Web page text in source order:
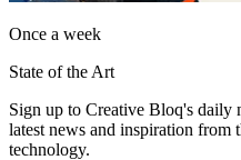
Once a week
State of the Art
Sign up to Creative Bloq's daily
latest news and inspiration from
technology.